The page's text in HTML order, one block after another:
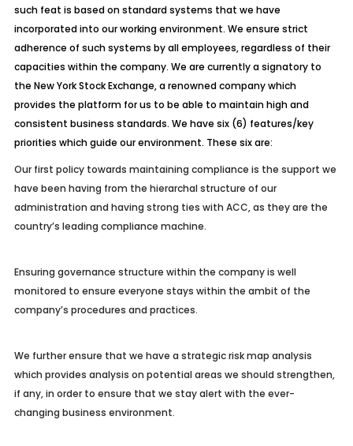
such feat is based on standard systems that we have
incorporated into our working environment. We ensure strict
adherence of such systems by all employees, regardless of their
capacities within the company. We are currently a signatory to
the New York Stock Exchange, a renowned company which
provides the platform for us to be able to maintain high and
consistent business standards. We have six (6) features/key
priorities which guide our environment. These six are:
Our first policy towards maintaining compliance is the support we
have been having from the hierarchal structure of our
administration and having strong ties with ACC, as they are the
country’s leading compliance machine.
Ensuring governance structure within the company is well
monitored to ensure everyone stays within the ambit of the
company’s procedures and practices.
We further ensure that we have a strategic risk map analysis
which provides analysis on potential areas we should strengthen,
if any, in order to ensure that we stay alert with the ever-
changing business environment.